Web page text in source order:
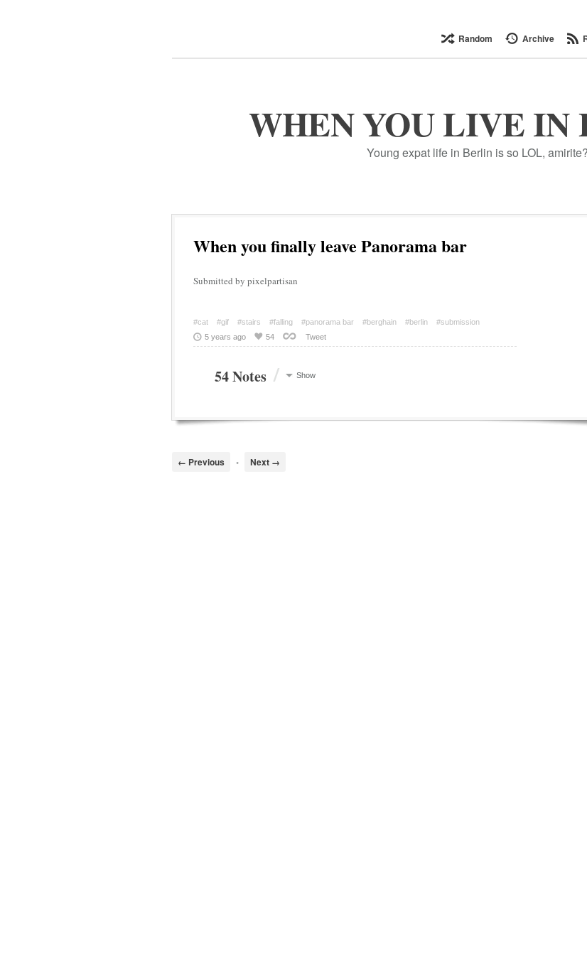
Random Archive
WHEN YOU LIVE IN
Young expat life in Berlin is so LOL, amirite?
When you finally leave Panorama bar
Submitted by pixelpartisan
#cat #gif #stairs #falling #panorama bar #berghain #berlin
#submission
5 years ago
54 Tweet
54 Notes / Show
← Previous • Next →